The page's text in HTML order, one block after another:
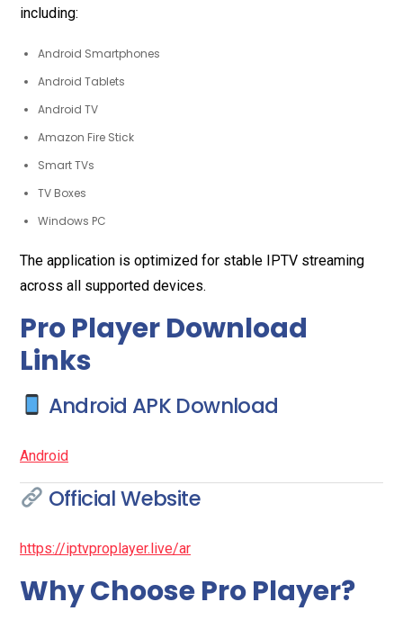
including:
Android Smartphones
Android Tablets
Android TV
Amazon Fire Stick
Smart TVs
TV Boxes
Windows PC
The application is optimized for stable IPTV streaming
across all supported devices.
Pro Player Download
Links
Android APK Download
Android
Official Website
https://iptvproplayer.live/ar
Why Choose Pro Player?